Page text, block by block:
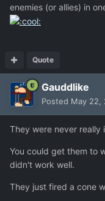
enemies (or allies) in
Quote
Gauddlike
Posted May 22,
They were never really
You could get them to
didn't work well.
They just fired a cone